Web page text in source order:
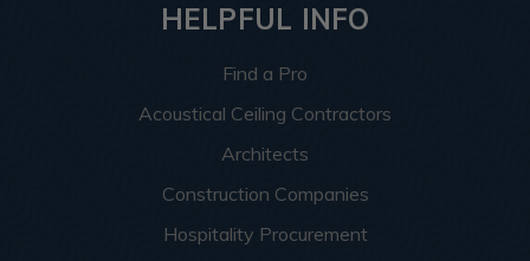
HELPFUL INFO
Find a Pro
Acoustical Ceiling Contractors
Architects
Construction Companies
Hospitality Procurement